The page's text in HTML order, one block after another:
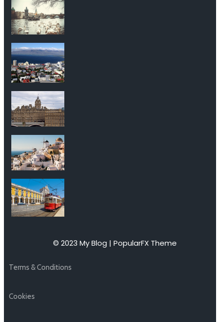
© 2023 My Blog | PopularFX Theme
Terms & Conditions
Cookies